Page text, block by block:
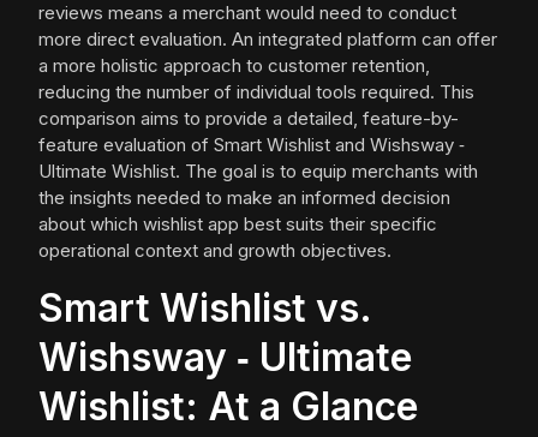
reviews means a merchant would need to conduct
more direct evaluation. An integrated platform can offer
a more holistic approach to customer retention,
reducing the number of individual tools required. This
comparison aims to provide a detailed, feature-by-
feature evaluation of Smart Wishlist and Wishsway ‑
Ultimate Wishlist. The goal is to equip merchants with
the insights needed to make an informed decision
about which wishlist app best suits their specific
operational context and growth objectives.
Smart Wishlist vs.
Wishsway ‑ Ultimate
Wishlist: At a Glance